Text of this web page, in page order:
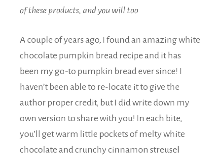
of these products, and you will too
A couple of years ago, I found an amazing white
chocolate pumpkin bread recipe and it has
been my go-to pumpkin bread ever since! I
haven’t been able to re-locate it to give the
author proper credit, but I did write down my
own version to share with you! In each bite,
you’ll get warm little pockets of melty white
chocolate and crunchy cinnamon streusel